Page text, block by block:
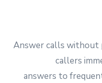
Answer calls without
callers
answers to